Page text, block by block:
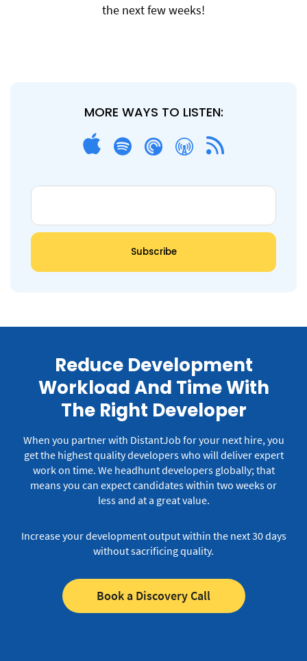
the next few weeks!
MORE WAYS TO LISTEN:
Reduce Development
Workload And Time With
The Right Developer
When you partner with DistantJob for your next hire, you
get the highest quality developers who will deliver expert
work on time. We headhunt developers globally; that
means you can expect candidates within two weeks or
less and at a great value.
Increase your development output within the next 30 days
without sacrificing quality.
Book a Discovery Call